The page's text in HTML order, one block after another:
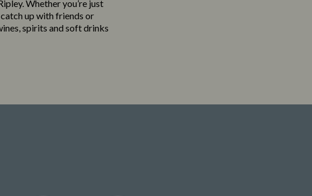
Whether you’re just
up with friends or
spirits and soft drinks